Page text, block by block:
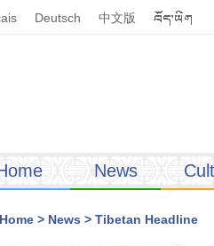
Deutsch 中文版
News
Home > News > Tibetan Headline